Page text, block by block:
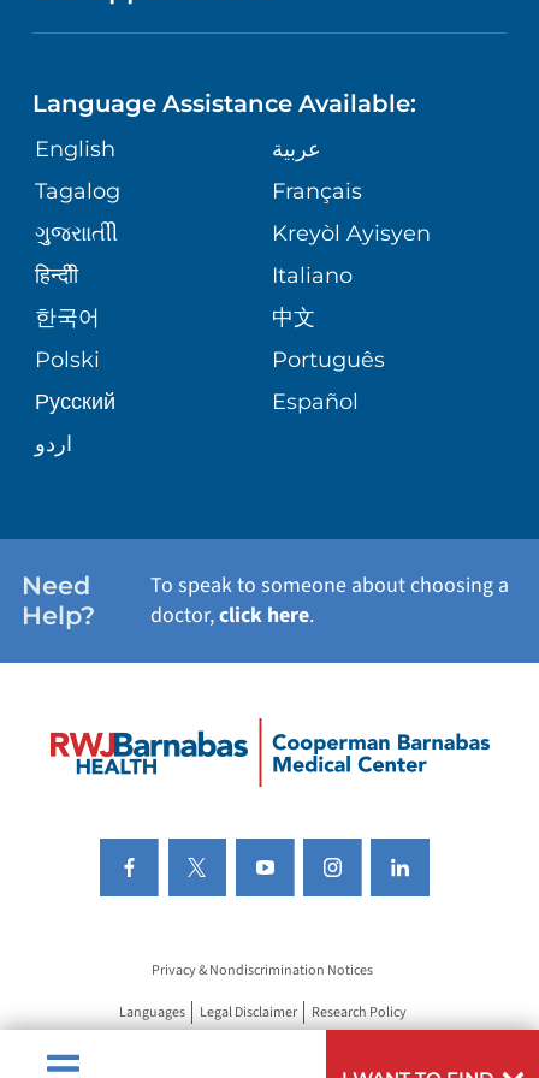
GIVING
VOLUNTEER
BLOG
PATIENT STORIES
ASSESSMENT
CORPORATE PARTNERSHIPS
SITE MAP
MEDICAL RECORDS
PATIENT GUIDE
E-CARDS
NEUROLOGY & NEUROSURGICAL
SERVICES
WEIGHT LOSS
Language Assistance Available:
English
عربية
Tagalog
Français
ગુુજરાાતીી
Kreyòl Ayisyen
हिन्दीी
Italiano
한국어
中文
Polski
Português
Русский
Español
اردو
Need
Help?
To speak to someone about choosing a
doctor,click here.
Privacy & Nondiscrimination Notices
Languages Legal Disclaimer Research Policy